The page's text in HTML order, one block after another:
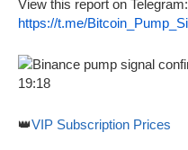
View this report on Telegram:
https://t.me/
👑VIP Subscription Prices